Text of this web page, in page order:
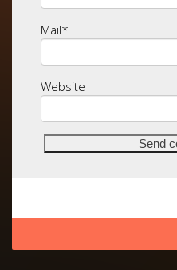
Mail*
Website